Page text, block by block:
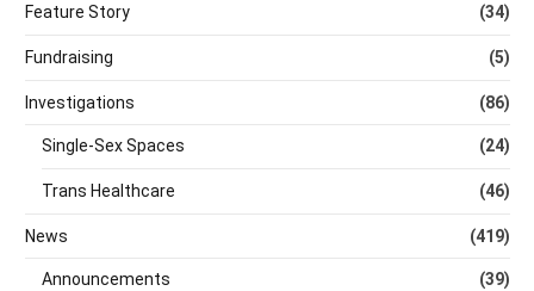
Feature Story (34)
Fundraising (5)
Investigations (86)
Single-Sex Spaces (24)
Trans Healthcare (46)
News (419)
Announcements (39)